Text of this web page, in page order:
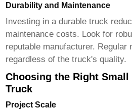
Durability and Maintenance
Investing in a durable truck
maintenance costs. Look for
reputable manufacturer. Regular
regardless of the truck's quality.
Choosing the Right
Truck
Project Scale